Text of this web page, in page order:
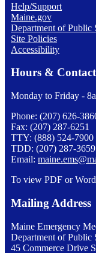
Help/Support
Maine.gov
Department of Public
Site Policies
Accessibility
Hours & Contact
Monday to Friday -
Phone: (207) 626-
Fax: (207) 287-6251
TTY: (888) 524-7900
TDD: (207) 287-3659
Email:
To view PDF or
Mailing Address
Maine Emergency
Department of Public
45 Commerce Drive